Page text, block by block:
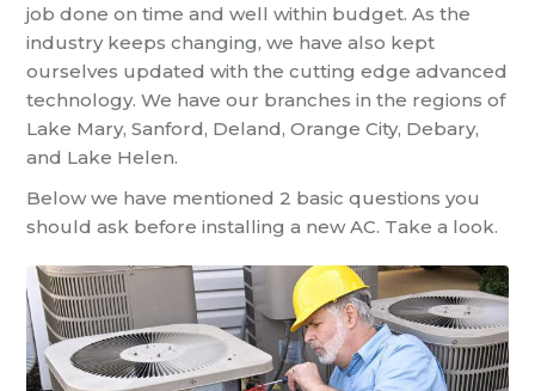
job done on time and well within budget. As the
industry keeps changing, we have also kept
ourselves updated with the cutting edge advanced
technology. We have our branches in the regions of
Lake Mary, Sanford, Deland, Orange City, Debary,
and Lake Helen.
Below we have mentioned 2 basic questions you
should ask before installing a new AC. Take a look.